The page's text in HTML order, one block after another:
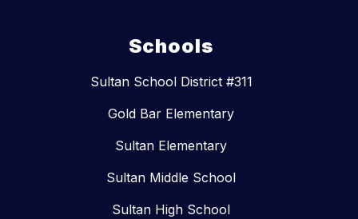
Schools
Sultan School District #311
Gold Bar Elementary
Sultan Elementary
Sultan Middle School
Sultan High School